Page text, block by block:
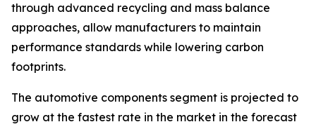
through advanced recycling and mass balance
approaches, allow manufacturers to maintain
performance standards while lowering carbon
footprints.
The automotive components segment is projected to
grow at the fastest rate in the market in the forecast